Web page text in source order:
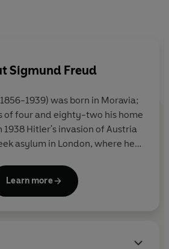
that have never found
than this, however, The Penguin
writers of the modern age.
Sigmund Freud
1939) was born in Moravia;
of four and eighty-two his home
1938 Hitler's invasion of Austria
asylum in London, where he
work on the anatomy and
nervous system. He was almost
Breuer, an older colleague)
Learn more